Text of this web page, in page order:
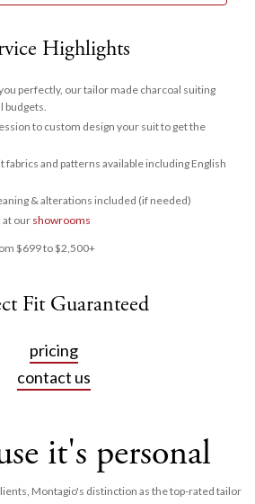
Highlights
perfectly, our tailor made charcoal suiting
budgets.
to custom design your suit to get the
fabrics and patterns available including English
& alterations included (if needed)
at ourshowrooms
$699 to $2,500+
Fit Guaranteed
pricing
contact us
it's personal
Montagio's distinction as the top-rated tailor